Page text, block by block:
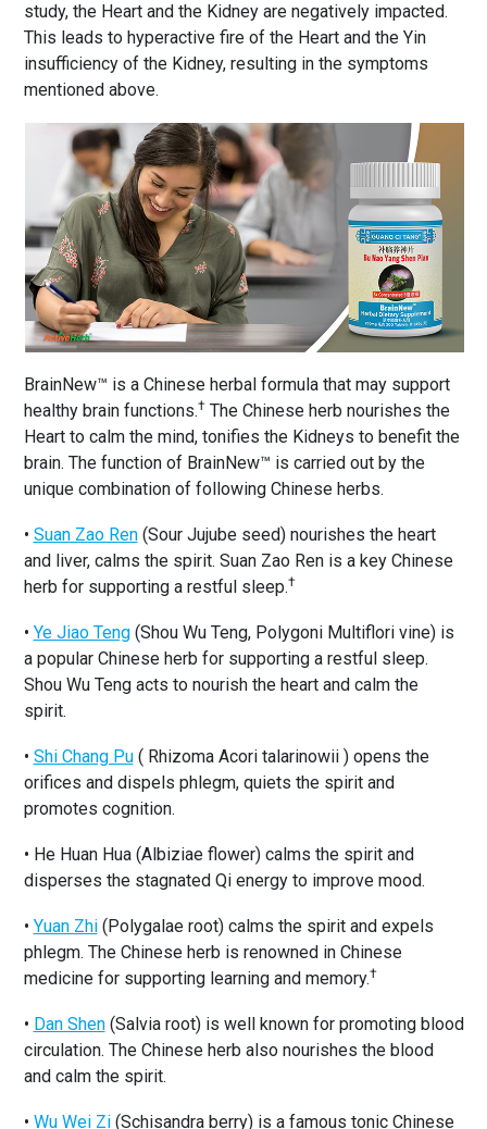
study, the Heart and the Kidney are negatively impacted.
This leads to hyperactive fire of the Heart and the Yin
insufficiency of the Kidney, resulting in the symptoms
mentioned above.
BrainNew™ is a Chinese herbal formula that may support
healthy brain functions.†The Chinese herb nourishes the
Heart to calm the mind, tonifies the Kidneys to benefit the
brain. The function of BrainNew™ is carried out by the
unique combination of following Chinese herbs.
• Suan Zao Ren(Sour Jujube seed) nourishes the heart
and liver, calms the spirit. Suan Zao Ren is a key Chinese
herb for supporting a restful sleep.†
• Ye Jiao Teng(Shou Wu Teng, Polygoni Multiflori vine) is
a popular Chinese herb for supporting a restful sleep.
Shou Wu Teng acts to nourish the heart and calm the
spirit.
• Shi Chang Pu( Rhizoma Acori talarinowii ) opens the
orifices and dispels phlegm, quiets the spirit and
promotes cognition.
• He Huan Hua (Albiziae flower) calms the spirit and
disperses the stagnated Qi energy to improve mood.
• Yuan Zhi(Polygalae root) calms the spirit and expels
phlegm. The Chinese herb is renowned in Chinese
medicine for supporting learning and memory.†
• Dan Shen(Salvia root) is well known for promoting blood
circulation. The Chinese herb also nourishes the blood
and calm the spirit.
• Wu Wei Zi(Schisandra berry) is a famous tonic Chinese